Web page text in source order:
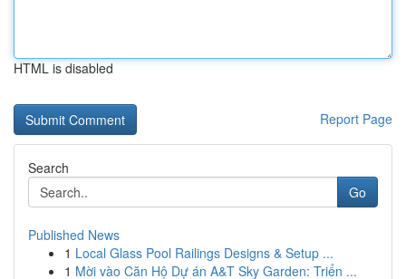
HTML is disabled
Report Page
Search
Go
Published News
1 Local Glass Pool Railings Designs & Setup ...
1 Mời vào Căn Hộ Dự án A&T Sky Garden: Triển ...